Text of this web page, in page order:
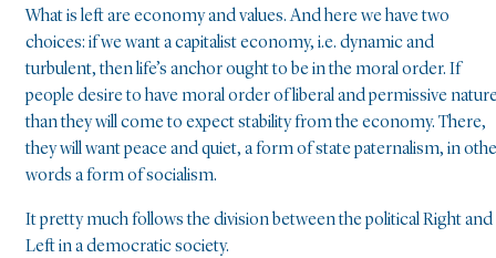
What is left are economy and values. And here we have two
choices: if we want a capitalist economy, i.e. dynamic and
turbulent, then life’s anchor ought to be in the moral order. If
people desire to have moral order of liberal and permissive
than they will come to expect stability from the economy. There,
they will want peace and quiet, a form of state paternalism, in
words a form of socialism.
It pretty much follows the division between the political Right and
Left in a democratic society.